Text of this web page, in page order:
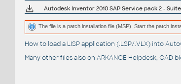
Autodesk Inventor 2010 SAP Service pack 2 -
The file is a patch installation file (MSP). Start the patch
How to load a LISP application (.LSP/.VLX) into
Many other files also on ARKANCE Helpdesk, CAD